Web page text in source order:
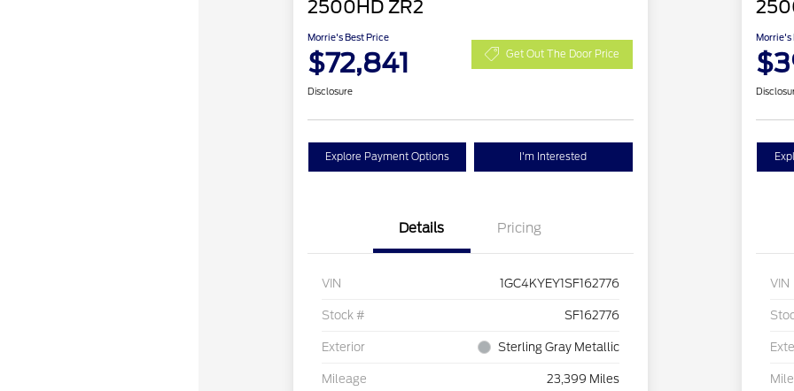
2500HD ZR2
Morrie's Best Price
$72,841 Get Out The Door Price
Disclosure
Explore Payment Options I'm Interested
Details Pricing
VIN 1GC4KYEY1SF162776
Stock # SF162776
Exterior Sterling Gray Metallic
Mileage 23,399 Miles
Morrie's
VIN